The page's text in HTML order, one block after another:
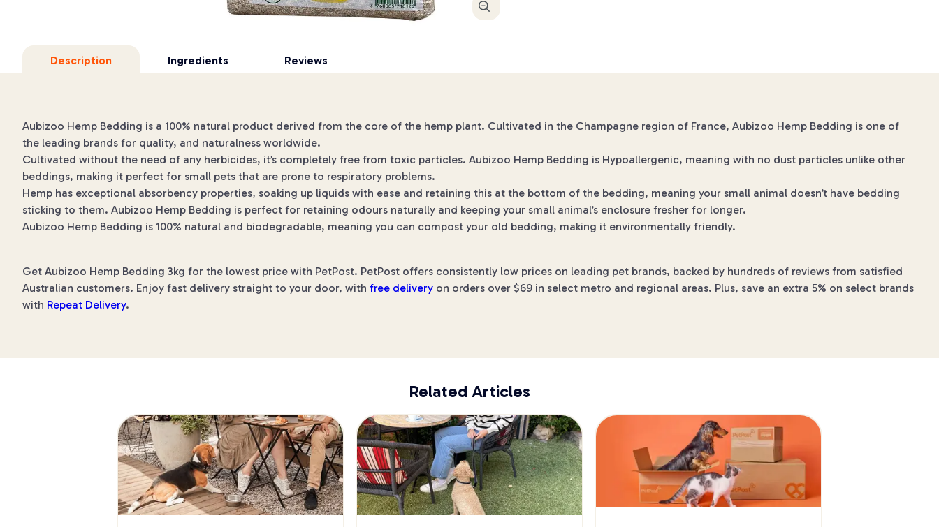
Enlarge
Description Ingredients Reviews
Aubizoo Hemp Bedding is a 100% natural product derived from the core of the hemp plant. Cultivated in the Champagne region of France, Aubizoo Hemp Bedding is one of
the leading brands for quality, and naturalness worldwide.
Cultivated without the need of any herbicides, it’s completely free from toxic particles. Aubizoo Hemp Bedding is Hypoallergenic, meaning with no dust particles unlike other
beddings, making it perfect for small pets that are prone to respiratory problems.
Hemp has exceptional absorbency properties, soaking up liquids with ease and retaining this at the bottom of the bedding, meaning your small animal doesn’t have bedding
sticking to them. Aubizoo Hemp Bedding is perfect for retaining odours naturally and keeping your small animal’s enclosure fresher for longer.
Aubizoo Hemp Bedding is 100% natural and biodegradable, meaning you can compost your old bedding, making it environmentally friendly.
Get Aubizoo Hemp Bedding 3kg for the lowest price with PetPost. PetPost offers consistently low prices on leading pet brands, backed by hundreds of reviews from satisfied
Australian customers. Enjoy fast delivery straight to your door, with free delivery on orders over $69 in select metro and regional areas. Plus, save an extra 5% on select brands
with Repeat Delivery.
Related Articles